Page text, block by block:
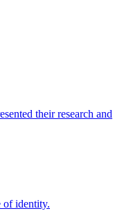
their research and
of identity.